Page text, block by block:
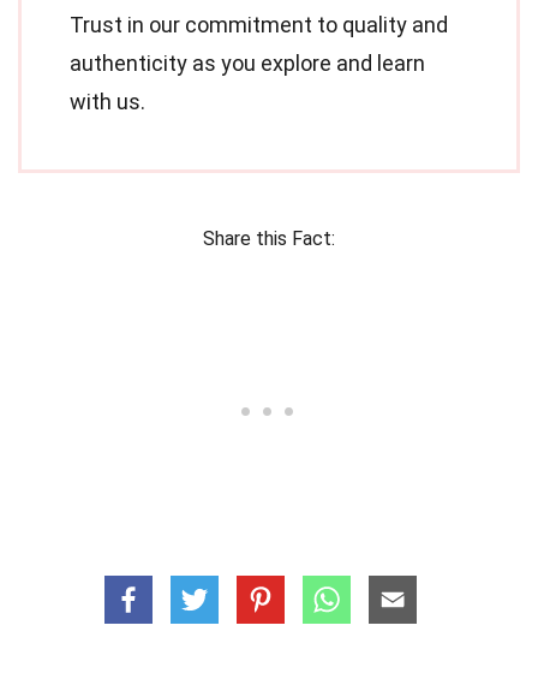
Trust in our commitment to quality and
authenticity as you explore and learn
with us.
Share this Fact: